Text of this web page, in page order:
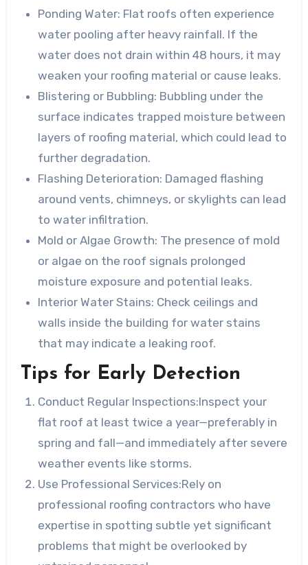
Ponding Water: Flat roofs often experience
water pooling after heavy rainfall. If the
water does not drain within 48 hours, it may
weaken your roofing material or cause leaks.
Blistering or Bubbling: Bubbling under the
surface indicates trapped moisture between
layers of roofing material, which could lead to
further degradation.
Flashing Deterioration: Damaged flashing
around vents, chimneys, or skylights can lead
to water infiltration.
Mold or Algae Growth: The presence of mold
or algae on the roof signals prolonged
moisture exposure and potential leaks.
Interior Water Stains: Check ceilings and
walls inside the building for water stains
that may indicate a leaking roof.
Tips for Early Detection
Conduct Regular Inspections:Inspect your
flat roof at least twice a year—preferably in
spring and fall—and immediately after severe
weather events like storms.
Use Professional Services:Rely on
professional roofing contractors who have
expertise in spotting subtle yet significant
problems that might be overlooked by